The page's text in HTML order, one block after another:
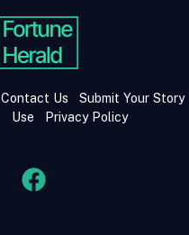
Contact Us Submit Your Story
Use
Privacy Policy